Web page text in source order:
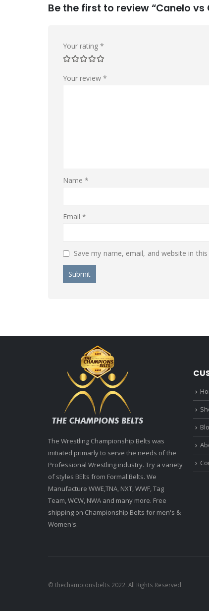
Be the first to review “Canelo
Your rating *
Your review *
Name*
Email*
Save my name, email, and website in
The Wrestling Championship Belts was
initiated primarly to serve the needs of the
Professional Wrestling industry. Try a variety
of styles BElts from Formal Belts. We
Manufacture WWE,TNA, NXT, WWF, Tag
Team, WCW, NWA and many more. Free
shipping on Championship Belts for men's &
Women's.
© thechampionsbelts 2022. All Rights Reserved